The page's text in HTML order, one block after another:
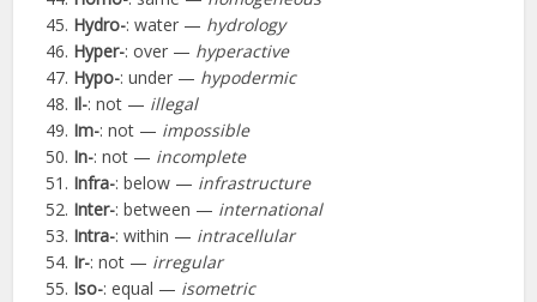
Hydro-: water — hydrology
Hyper-: over — hyperactive
Hypo-: under — hypodermic
Il-: not — illegal
Im-: not — impossible
In-: not — incomplete
Infra-: below — infrastructure
Inter-: between — international
Intra-: within — intracellular
Ir-: not — irregular
Iso-: equal — isometric